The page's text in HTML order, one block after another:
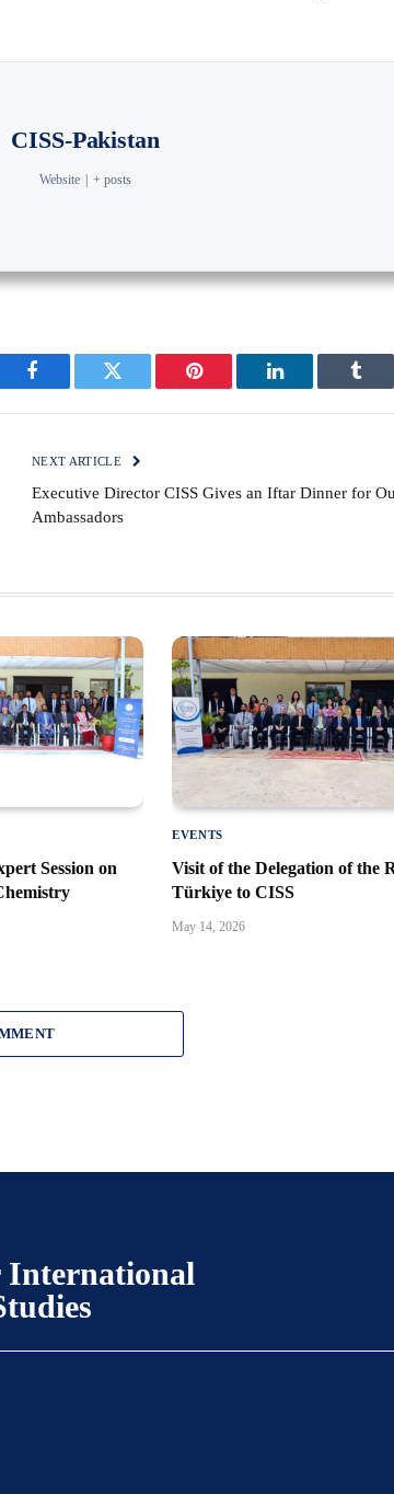
CISS-Pakistan
Website | + posts
Facebook Twitter Pinterest LinkedIn
NEXT ARTICLE
Executive Director CISS Gives an Iftar Dinner for
Ambassadors
Session on
EVENTS
Visit of the Delegation of the
Türkiye to CISS
May 14, 2026
International